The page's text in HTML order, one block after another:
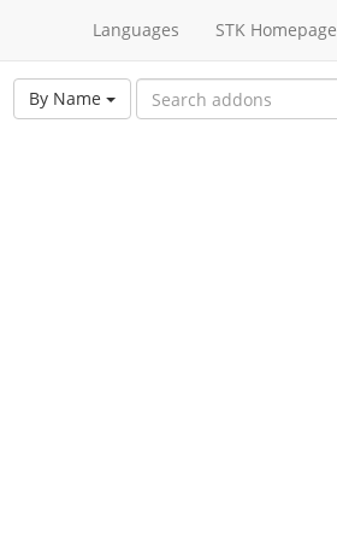
Languages STK Homepage
By Name